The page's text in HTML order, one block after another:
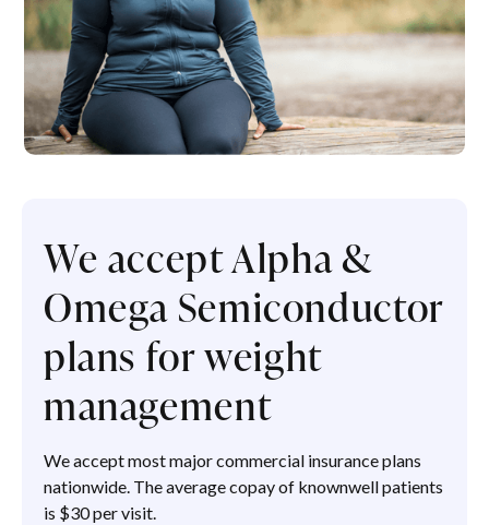
We accept Alpha &
Omega Semiconductor
plans for weight
management
We accept most major commercial insurance plans
nationwide. The average copay of knownwell patients
is $30 per visit.